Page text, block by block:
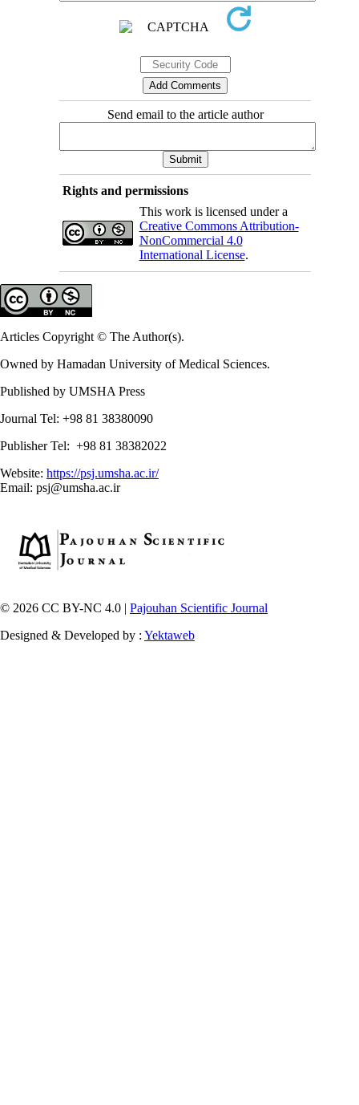
Send email to the article author
Rights and permissions
This work is licensed under a
Creative Commons Attribution-
NonCommercial 4.0
International License.
Articles Copyright © The Author(s).
Owned by Hamadan University of Medical Sciences.
Published by UMSHA Press
Journal Tel: +98 81 38380090
Publisher Tel: +98 81 38382022
Website: https://psj.umsha.ac.ir/
Email: psj@umsha.ac.ir
© 2026 CC BY-NC 4.0 | Pajouhan Scientific Journal
Designed & Developed by : Yektaweb